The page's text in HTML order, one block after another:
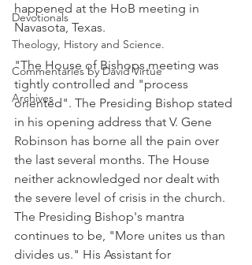
Devotionals
Theology, History and Science.
Commentaries by David Virtue
Archives
happened at the HoB meeting in
Navasota, Texas.
"The House of Bishops meeting was
tightly controlled and "process
oriented". The Presiding Bishop stated
in his opening address that V. Gene
Robinson has borne all the pain over
the last several months. The House
neither acknowledged nor dealt with
the severe level of crisis in the church.
The Presiding Bishop's mantra
continues to be, "More unites us than
divides us." His Assistant for